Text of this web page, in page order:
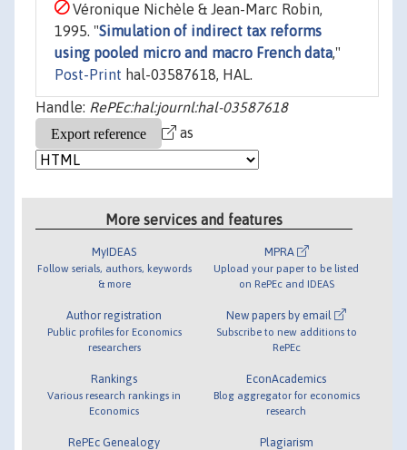
Véronique Nichèle & Jean-Marc Robin,
1995. "Simulation of indirect tax reforms
using pooled micro and macro French data,"
Post-Print hal-03587618, HAL.
Handle: RePEc:hal:journl:hal-03587618
as
More services and features
MyIDEAS
Follow serials, authors, keywords
& more
Author registration
Public profiles for Economics
researchers
Rankings
Various research rankings in
Economics
RePEc Genealogy
MPRA
Upload your paper to be listed
on RePEc and IDEAS
New papers by email
Subscribe to new additions to
RePEc
EconAcademics
Blog aggregator for economics
research
Plagiarism